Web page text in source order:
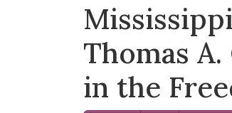
Thomas
in the